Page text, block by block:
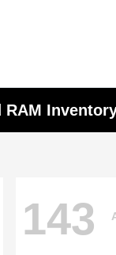
RAM
143